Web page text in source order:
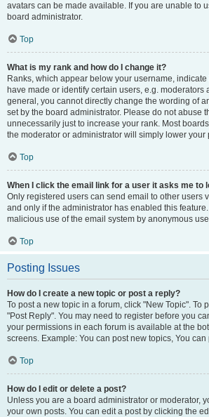
avatars can be made available. If you are unable to
board administrator.
Top
What is my rank and how do I change it?
Ranks, which appear below your username,
have made or identify certain users, e.g. moderators
general, you cannot directly change the wording of
set by the board administrator. Please do not abuse
unnecessarily just to increase your rank. Most
the moderator or administrator will simply lower your
Top
When I click the email link for a user it asks me to
Only registered users can send email to other users
and only if the administrator has enabled this
malicious use of the email system by anonymous
Top
Posting Issues
How do I create a new topic or post a reply?
To post a new topic in a forum, click "New Topic". To
"Post Reply". You may need to register before you
your permissions in each forum is available at the
screens. Example: You can post new topics, You can
Top
How do I edit or delete a post?
Unless you are a board administrator or moderator,
your own posts. You can edit a post by clicking the